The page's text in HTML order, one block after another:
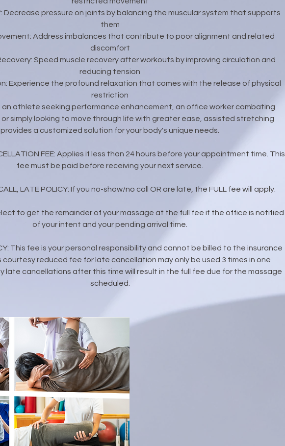
Decrease pressure on joints by balancing the muscular system that supports
them
Address imbalances that contribute to poor alignment and related
discomfort
Speed muscle recovery after workouts by improving circulation and
reducing tension
Experience the profound relaxation that comes with the release of physical
restriction
an athlete seeking performance enhancement, an office worker combating
simply looking to move through life with greater ease, assisted stretching
provides a customized solution for your body's unique needs.
FEE: Applies if less than 24 hours before your appointment time. This
fee must be paid before receiving your next service.
LATE POLICY: If you no-show/no call OR are late, the FULL fee will apply.
to get the remainder of your massage at the full fee if the office is notified
of your intent and your pending arrival time.
This fee is your personal responsibility and cannot be billed to the insurance
courtesy reduced fee for late cancellation may only be used 3 times in one
late cancellations after this time will result in the full fee due for the massage
scheduled.